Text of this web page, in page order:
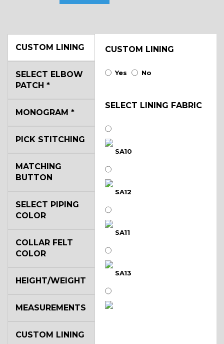
CUSTOM LINING CUSTOM LINING
Yes No
SELECT LINING FABRIC
SA10
SA12
SA11
SA13
SELECT ELBOW
PATCH *
MONOGRAM *
PICK STITCHING
MATCHING
BUTTON
SELECT PIPING
COLOR
COLLAR FELT
COLOR
HEIGHT/WEIGHT
MEASUREMENTS
CUSTOM LINING